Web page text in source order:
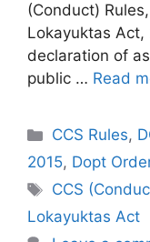
(Conduct)
Lokayuktas
declaration of
public … Read
Categories
CCS Rules,
2015, Dopt
Tags
CCS
Lokayuktas Act